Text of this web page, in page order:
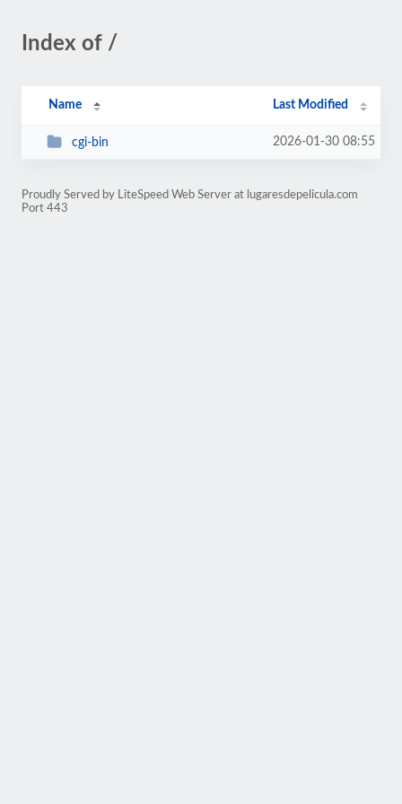
Index of /
Name Last Modified
cgi-bin 2026-01-30 08:55
Proudly Served by LiteSpeed Web Server at lugaresdepelicula.com
Port 443